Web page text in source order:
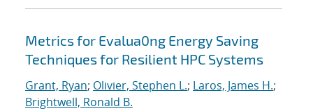
Metrics for Evalua0ng Energy Saving
Techniques for Resilient HPC Systems
Grant, Ryan; Olivier, Stephen L.; Laros, James H.;
Brightwell, Ronald B.